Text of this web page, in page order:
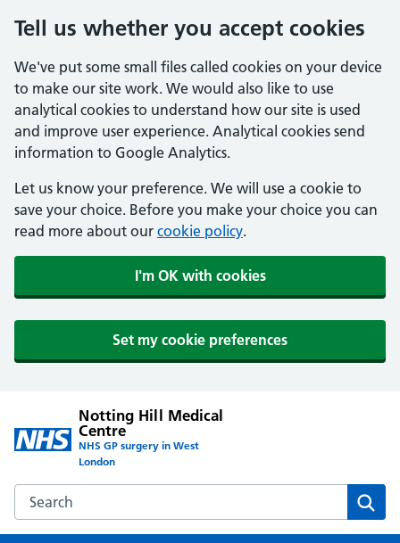
Tell us whether you accept cookies
We've put some small files called cookies on your device
to make our site work. We would also like to use
analytical cookies to understand how our site is used
and improve user experience. Analytical cookies send
information to Google Analytics.
Let us know your preference. We will use a cookie to
save your choice. Before you make your choice you can
read more about our cookie policy.
I'm OK with cookies
Set my cookie preferences
Notting Hill Medical
Centre
NHS GP surgery in West
London
Search the Notting Hill Medical Centre website